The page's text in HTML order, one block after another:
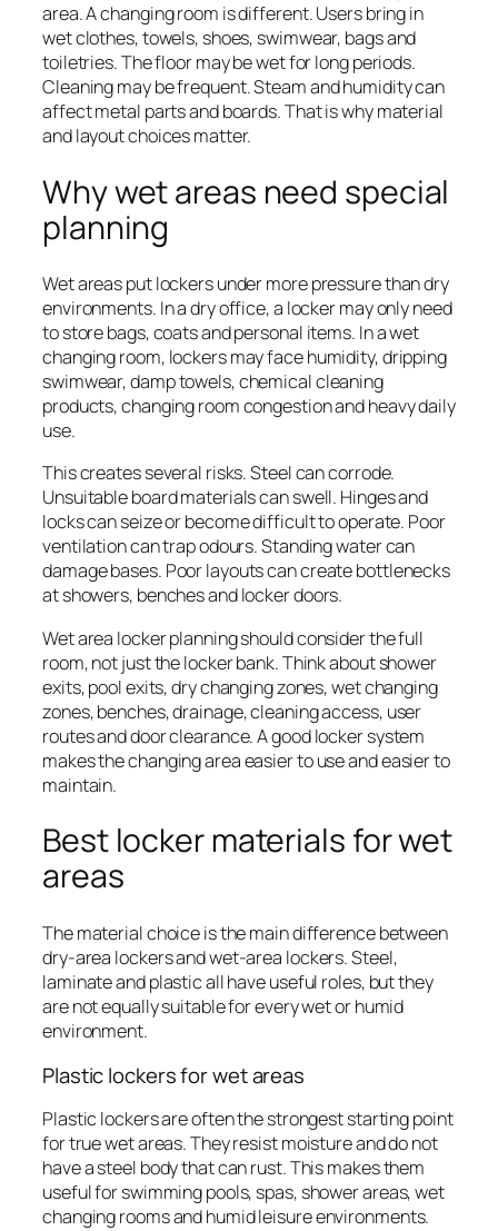
area. A changing room is different. Users bring in
wet clothes, towels, shoes, swimwear, bags and
toiletries. The floor may be wet for long periods.
Cleaning may be frequent. Steam and humidity can
affect metal parts and boards. That is why material
and layout choices matter.
Why wet areas need special
planning
Wet areas put lockers under more pressure than dry
environments. In a dry office, a locker may only need
to store bags, coats and personal items. In a wet
changing room, lockers may face humidity, dripping
swimwear, damp towels, chemical cleaning
products, changing room congestion and heavy daily
use.
This creates several risks. Steel can corrode.
Unsuitable board materials can swell. Hinges and
locks can seize or become difficult to operate. Poor
ventilation can trap odours. Standing water can
damage bases. Poor layouts can create bottlenecks
at showers, benches and locker doors.
Wet area locker planning should consider the full
room, not just the locker bank. Think about shower
exits, pool exits, dry changing zones, wet changing
zones, benches, drainage, cleaning access, user
routes and door clearance. A good locker system
makes the changing area easier to use and easier to
maintain.
Best locker materials for wet
areas
The material choice is the main difference between
dry-area lockers and wet-area lockers. Steel,
laminate and plastic all have useful roles, but they
are not equally suitable for every wet or humid
environment.
Plastic lockers for wet areas
Plastic lockers are often the strongest starting point
for true wet areas. They resist moisture and do not
have a steel body that can rust. This makes them
useful for swimming pools, spas, shower areas, wet
changing rooms and humid leisure environments.